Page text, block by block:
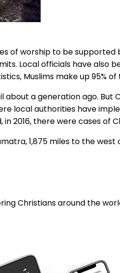
of worship to be
Local officials have also
Muslims make up 95%
about a generation ago.
local authorities have
2016, there were cases of
1,875 miles to the
Christians around the